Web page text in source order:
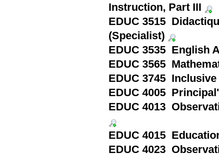
Instruction, Part III
EDUC 3515
(Specialist)
EDUC 3535 English
EDUC 3565
EDUC 3745
EDUC 4005
EDUC 4013
EDUC 4015
EDUC 4023